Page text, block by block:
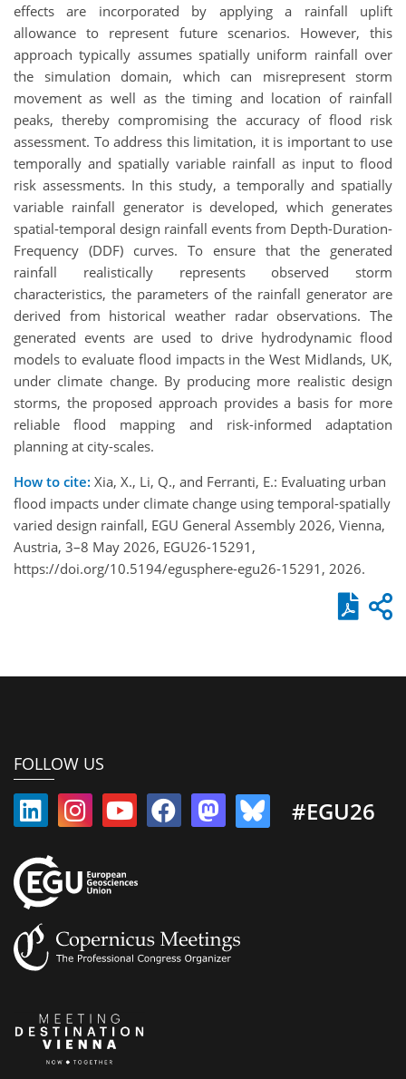
effects are incorporated by applying a rainfall uplift
allowance to represent future scenarios. However, this
approach typically assumes spatially uniform rainfall over
the simulation domain, which can misrepresent storm
movement as well as the timing and location of rainfall
peaks, thereby compromising the accuracy of flood risk
assessment. To address this limitation, it is important to use
temporally and spatially variable rainfall as input to flood
risk assessments. In this study, a temporally and spatially
variable rainfall generator is developed, which generates
spatial-temporal design rainfall events from Depth-Duration-
Frequency (DDF) curves. To ensure that the generated
rainfall realistically represents observed storm
characteristics, the parameters of the rainfall generator are
derived from historical weather radar observations. The
generated events are used to drive hydrodynamic flood
models to evaluate flood impacts in the West Midlands, UK,
under climate change. By producing more realistic design
storms, the proposed approach provides a basis for more
reliable flood mapping and risk-informed adaptation
planning at city-scales.
How to cite: Xia, X., Li, Q., and Ferranti, E.: Evaluating urban
flood impacts under climate change using temporal-spatially
varied design rainfall, EGU General Assembly 2026, Vienna,
Austria, 3–8 May 2026, EGU26-15291,
https://doi.org/10.5194/egusphere-egu26-15291, 2026.
FOLLOW US
#EGU26